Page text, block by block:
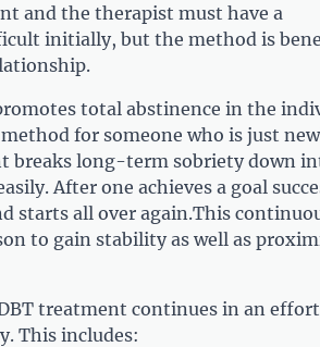
and the therapist must have a
initially, but the method is
total abstinence in the
for someone who is just
breaks long-term sobriety down
After one achieves a goal
starts all over again.This
to gain stability as well as
treatment continues in an
This includes: